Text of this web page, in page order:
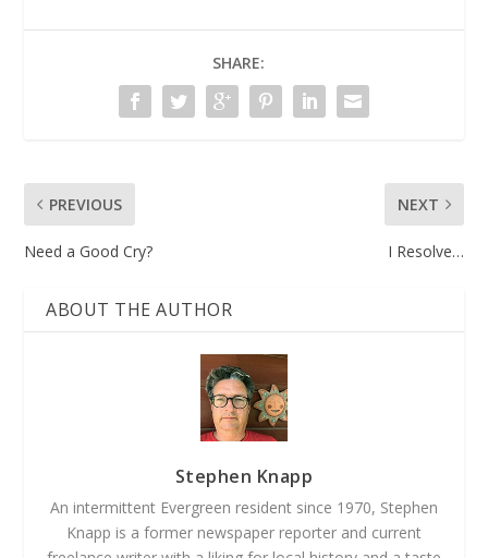
SHARE:
PREVIOUS
Need a Good Cry?
NEXT
I Resolve…
ABOUT THE AUTHOR
Stephen Knapp
An intermittent Evergreen resident since 1970, Stephen
Knapp is a former newspaper reporter and current